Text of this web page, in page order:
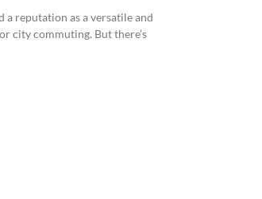
a reputation as a versatile and
city commuting. But there’s